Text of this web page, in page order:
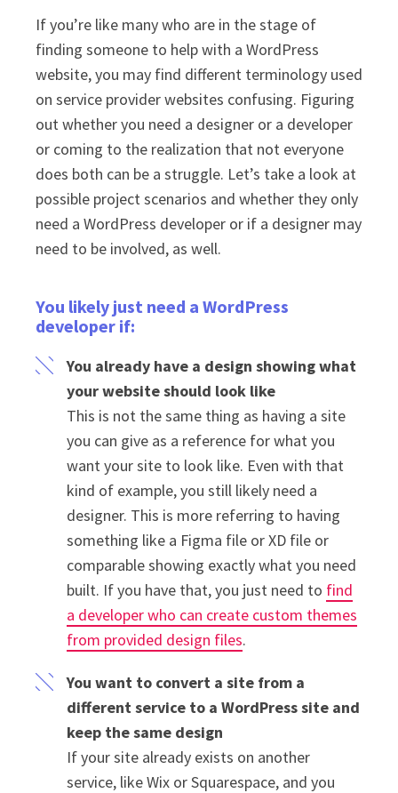
If you’re like many who are in the stage of
finding someone to help with a WordPress
website, you may find different terminology used
on service provider websites confusing. Figuring
out whether you need a designer or a developer
or coming to the realization that not everyone
does both can be a struggle. Let’s take a look at
possible project scenarios and whether they only
need a WordPress developer or if a designer may
need to be involved, as well.
You likely just need a WordPress
developer if:
You already have a design showing what
your website should look like
This is not the same thing as having a site
you can give as a reference for what you
want your site to look like. Even with that
kind of example, you still likely need a
designer. This is more referring to having
something like a Figma file or XD file or
comparable showing exactly what you need
built. If you have that, you just need to find
a developer who can create custom themes
from provided design files.
You want to convert a site from a
different service to a WordPress site and
keep the same design
If your site already exists on another
service, like Wix or Squarespace, and you